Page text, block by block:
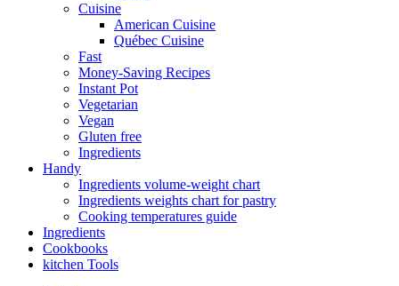
Cuisine
American Cuisine
Québec Cuisine
Fast
Money-Saving Recipes
Instant Pot
Vegetarian
Vegan
Gluten free
Ingredients
Handy
Ingredients volume-weight chart
Ingredients weights chart for pastry
Cooking temperatures guide
Ingredients
Cookbooks
kitchen Tools